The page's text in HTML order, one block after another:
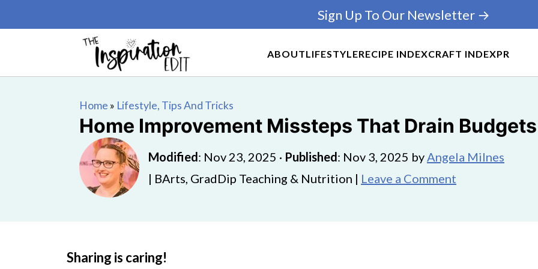
ABOUTLIFESTYLERECIPE INDEXCRAFT INDEXPR
Sign Up To Our Newsletter →
Home » Lifestyle, Tips And Tricks
Home Improvement Missteps That Drain
Modified: Nov 23, 2025 · Published: Nov 3, 2025 byAngela Milnes
| BArts, GradDip Teaching & Nutrition | Leave a Comment
Sharing is caring!